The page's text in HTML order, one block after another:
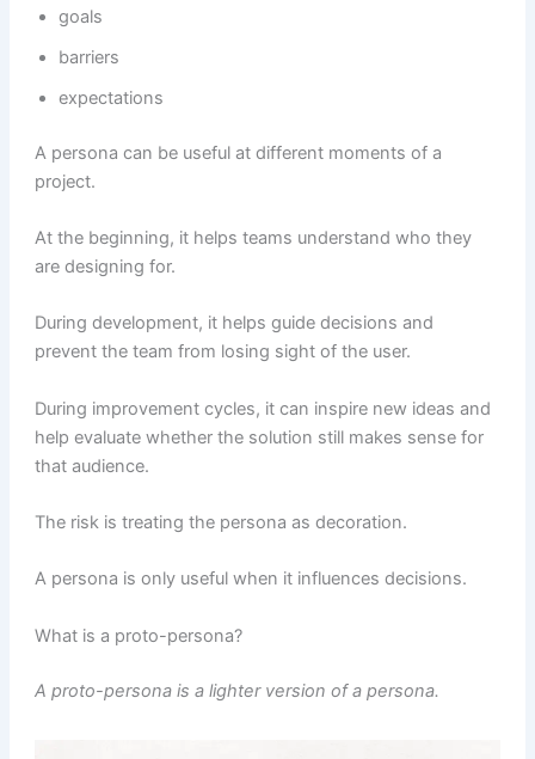
goals
barriers
expectations
A persona can be useful at different moments of a
project.
At the beginning, it helps teams understand who they
are designing for.
During development, it helps guide decisions and
prevent the team from losing sight of the user.
During improvement cycles, it can inspire new ideas and
help evaluate whether the solution still makes sense for
that audience.
The risk is treating the persona as decoration.
A persona is only useful when it influences decisions.
What is a proto-persona?
A proto-persona is a lighter version of a persona.